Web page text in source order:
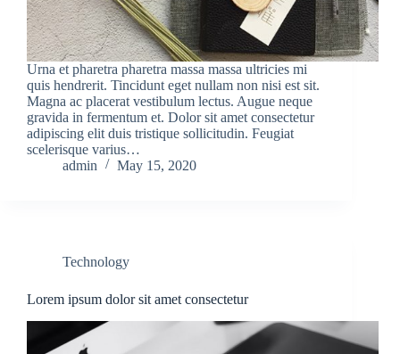
Urna et pharetra pharetra massa massa ultricies mi
quis hendrerit. Tincidunt eget nullam non nisi est sit.
Magna ac placerat vestibulum lectus. Augue neque
gravida in fermentum et. Dolor sit amet consectetur
adipiscing elit duis tristique sollicitudin. Feugiat
scelerisque varius…
admin
May 15, 2020
Technology
Lorem ipsum dolor sit amet consectetur